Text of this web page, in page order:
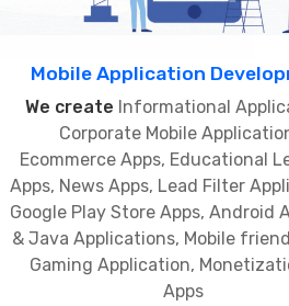
Mobile Application
We create Informational
Corporate Mobile
Ecommerce Apps, Educational
Apps, News Apps, Lead Filter
Google Play Store Apps, Android
& Java Applications, Mobile
Gaming Application,
Apps